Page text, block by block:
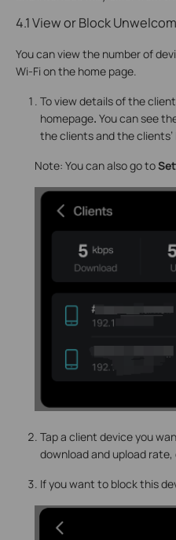
4.1 View or Block
You can view the number of
Wi-Fi on the home page.
To view details of the
homepage. You can see
the clients and the clients’
Note: You can also go to
Tap a client device you
download and upload
If you want to block this